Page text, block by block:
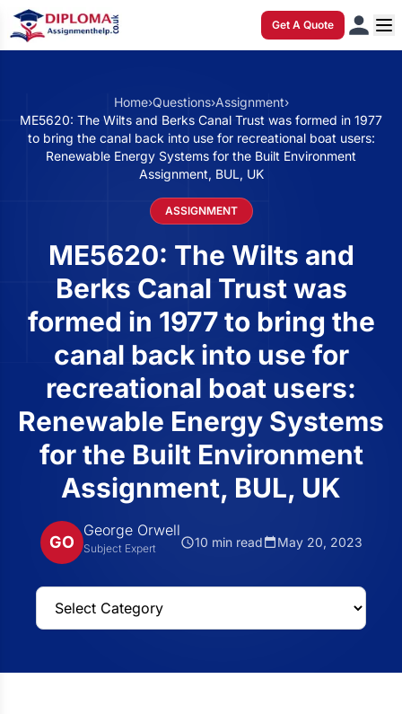
Get A Quote
Home›Questions›Assignment›
ME5620: The Wilts and Berks Canal Trust was formed in 1977
to bring the canal back into use for recreational boat users:
Renewable Energy Systems for the Built Environment
Assignment, BUL, UK
ASSIGNMENT
ME5620: The Wilts and
Berks Canal Trust was
formed in 1977 to bring the
canal back into use for
recreational boat users:
Renewable Energy Systems
for the Built Environment
Assignment, BUL, UK
GO
George Orwell
Subject Expert 10 min read May 20, 2023